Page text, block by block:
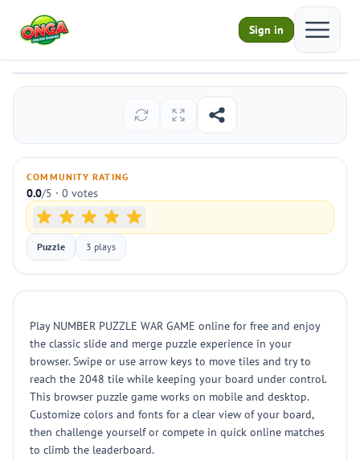
Sign in
Open
NUMBER PUZZLE WAR GAME
Play
COMMUNITY RATING
0.0/5 · 0 votes
Puzzle 3 plays
Play NUMBER PUZZLE WAR GAME online for free and enjoy
the classic slide and merge puzzle experience in your
browser. Swipe or use arrow keys to move tiles and try to
reach the 2048 tile while keeping your board under control.
This browser puzzle game works on mobile and desktop.
Customize colors and fonts for a clear view of your board,
then challenge yourself or compete in quick online matches
to climb the leaderboard.